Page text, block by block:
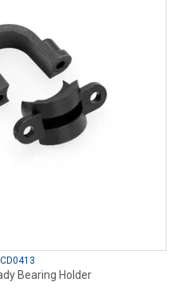
Bearing Holder